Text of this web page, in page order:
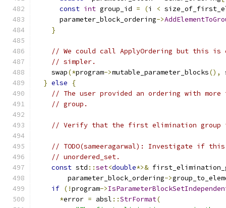
const int group_id = (i <
      parameter_block_ordering
->
}
// We could call ApplyOrdering but this is
// simpler.
    swap
(*program->mutable_parameter_blocks(),
} else
{
// The user provided an ordering with more
// group.
// Verify that the first elimination group
// TODO(sameeragarwal): Investigate if
// unordered_set.
const std ::set<double*>&
        parameter_block_ordering
->
if (!program->
*error = absl ::StrFormat(